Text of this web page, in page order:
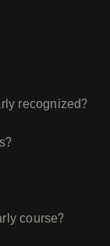
recognized?
course?